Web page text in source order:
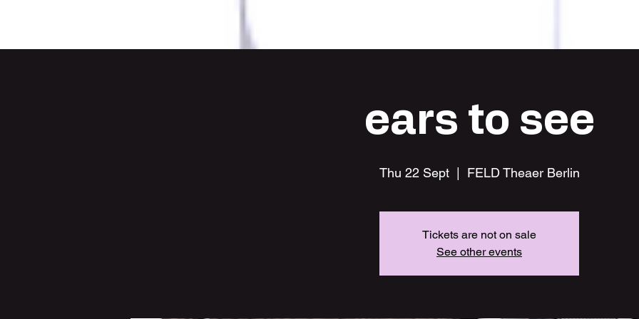
ears to see
Thu 22 Sept
  |
FELD Theaer Berlin
Tickets are not on sale
See other events